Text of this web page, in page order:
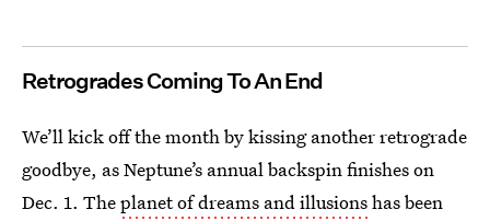
Retrogrades Coming To An End
We’ll kick off the month by kissing another retrograde
goodbye, as Neptune’s annual backspin finishes on
Dec. 1. Theplanet of dreams and illusionshas been